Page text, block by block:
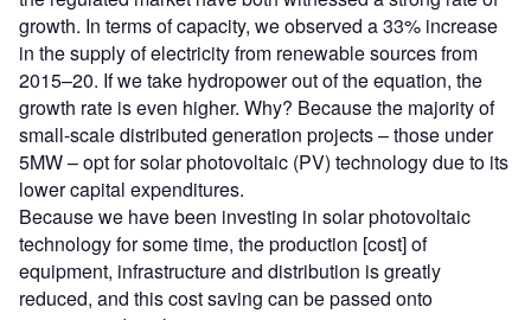
growth. In terms of capacity, we observed a 33% increase
in the supply of electricity from renewable sources from
2015–20. If we take hydropower out of the equation, the
growth rate is even higher. Why? Because the majority of
small-scale distributed generation projects – those under
5MW – opt for solar photovoltaic (PV) technology due to its
lower capital expenditures.
Because we have been investing in solar photovoltaic
technology for some time, the production [cost] of
equipment, infrastructure and distribution is greatly
reduced, and this cost saving can be passed onto